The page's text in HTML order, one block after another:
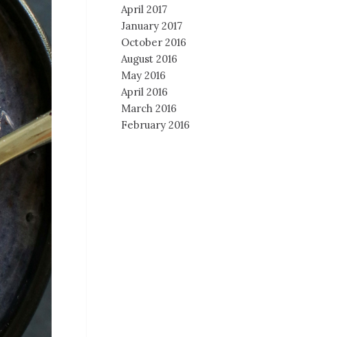
April 2017
January 2017
October 2016
August 2016
May 2016
April 2016
March 2016
February 2016